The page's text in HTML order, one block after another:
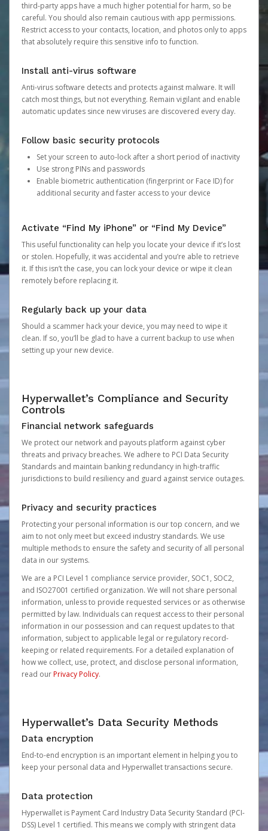
third-party apps have a much higher potential for harm, so be
careful. You should also remain cautious with app permissions.
Restrict access to your contacts, location, and photos only to apps
that absolutely require this sensitive info to function.
Install anti-virus software
Anti-virus software detects and protects against malware. It will
catch most things, but not everything. Remain vigilant and enable
automatic updates since new viruses are discovered every day.
Follow basic security protocols
Set your screen to auto-lock after a short period of inactivity
Use strong PINs and passwords
Enable biometric authentication (fingerprint or Face ID) for
additional security and faster access to your device
Activate “Find My iPhone” or “Find My Device”
This useful functionality can help you locate your device if it’s lost
or stolen. Hopefully, it was accidental and you’re able to retrieve
it. If this isn’t the case, you can lock your device or wipe it clean
remotely before replacing it.
Regularly back up your data
Should a scammer hack your device, you may need to wipe it
clean. If so, you’ll be glad to have a current backup to use when
setting up your new device.
Hyperwallet’s Compliance and Security
Controls
Financial network safeguards
We protect our network and payouts platform against cyber
threats and privacy breaches. We adhere to PCI Data Security
Standards and maintain banking redundancy in high-traffic
jurisdictions to build resiliency and guard against service outages.
Privacy and security practices
Protecting your personal information is our top concern, and we
aim to not only meet but exceed industry standards. We use
multiple methods to ensure the safety and security of all personal
data in our systems.
We are a PCI Level 1 compliance service provider, SOC1, SOC2,
and ISO27001 certified organization. We will not share personal
information, unless to provide requested services or as otherwise
permitted by law. Individuals can request access to their personal
information in our possession and can request updates to that
information, subject to applicable legal or regulatory record-
keeping or related requirements. For a detailed explanation of
how we collect, use, protect, and disclose personal information,
read ourPrivacy Policy.
Hyperwallet’s Data Security Methods
Data encryption
End-to-end encryption is an important element in helping you to
keep your personal data and Hyperwallet transactions secure.
Data protection
Hyperwallet is Payment Card Industry Data Security Standard (PCI-
DSS) Level 1 certified. This means we comply with stringent data